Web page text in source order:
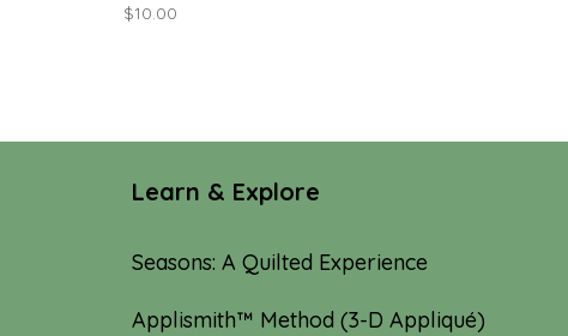
$10.00
Learn & Explore
Seasons: A Quilted Experience
Applismith™ Method (3-D Appliqué)